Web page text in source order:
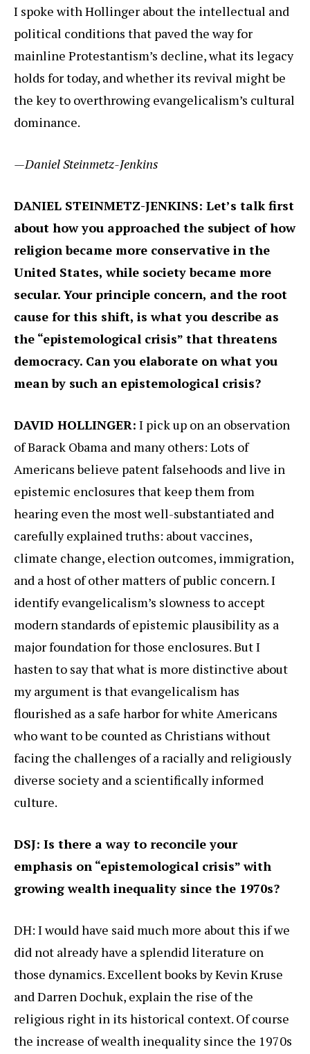
I spoke with Hollinger about the intellectual and
political conditions that paved the way for
mainline Protestantism’s decline, what its legacy
holds for today, and whether its revival might be
the key to overthrowing evangelicalism’s cultural
dominance.
—Daniel Steinmetz-Jenkins
DANIEL STEINMETZ-JENKINS: Let’s talk first
about how you approached the subject of how
religion became more conservative in the
United States, while society became more
secular. Your principle concern, and the root
cause for this shift, is what you describe as
the “epistemological crisis” that threatens
democracy. Can you elaborate on what you
mean by such an epistemological crisis?
DAVID HOLLINGER: I pick up on an observation
of Barack Obama and many others: Lots of
Americans believe patent falsehoods and live in
epistemic enclosures that keep them from
hearing even the most well-substantiated and
carefully explained truths: about vaccines,
climate change, election outcomes, immigration,
and a host of other matters of public concern. I
identify evangelicalism’s slowness to accept
modern standards of epistemic plausibility as a
major foundation for those enclosures. But I
hasten to say that what is more distinctive about
my argument is that evangelicalism has
flourished as a safe harbor for white Americans
who want to be counted as Christians without
facing the challenges of a racially and religiously
diverse society and a scientifically informed
culture.
DSJ: Is there a way to reconcile your
emphasis on “epistemological crisis” with
growing wealth inequality since the 1970s?
DH: I would have said much more about this if we
did not already have a splendid literature on
those dynamics. Excellent books by Kevin Kruse
and Darren Dochuk, explain the rise of the
religious right in its historical context. Of course
the increase of wealth inequality since the 1970s